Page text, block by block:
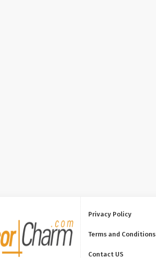
Privacy Policy
Terms and Conditions
Contact US